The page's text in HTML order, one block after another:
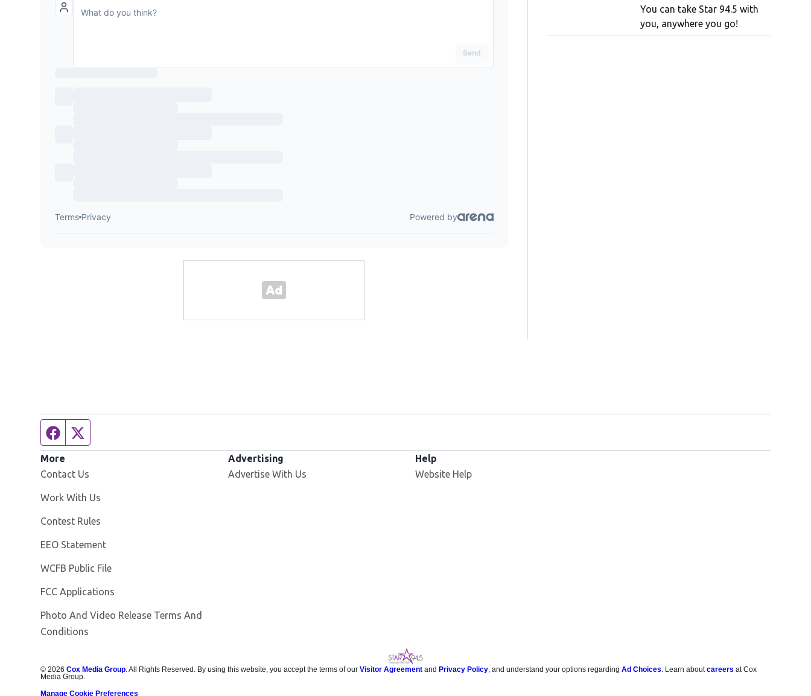
You can take Star 94.5 with
you, anywhere you go!
Facebook page
More
Contact Us
Work With Us
Contest Rules
EEO Statement
WCFB Public File
FCC Applications
Photo And Video Release Terms And
Conditions
Advertising
Advertise With Us
Help
Website Help
©2026 Cox Media Group. All Rights Reserved. By using this website, you accept the terms of ourVisitor Agreement and Privacy Policy, and understand your options regardingAd Choices. Learn aboutcareers at Cox
Media Group.
Manage Cookie Preferences